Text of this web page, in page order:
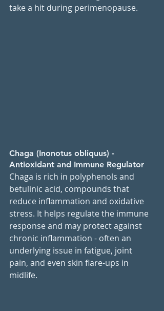
take a hit during perimenopause.
Chaga (Inonotus obliquus) -
Antioxidant and Immune Regulator
Chaga is rich in polyphenols and
betulinic acid, compounds that
reduce inflammation and oxidative
stress. It helps regulate the immune
response and may protect against
chronic inflammation - often an
underlying issue in fatigue, joint
pain, and even skin flare-ups in
midlife.